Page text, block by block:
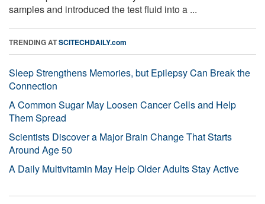
samples and introduced the test fluid into a ...
TRENDING ATSCITECHDAILY.com
Sleep Strengthens Memories, but Epilepsy Can Break the
Connection
A Common Sugar May Loosen Cancer Cells and Help
Them Spread
Scientists Discover a Major Brain Change That Starts
Around Age 50
A Daily Multivitamin May Help Older Adults Stay Active